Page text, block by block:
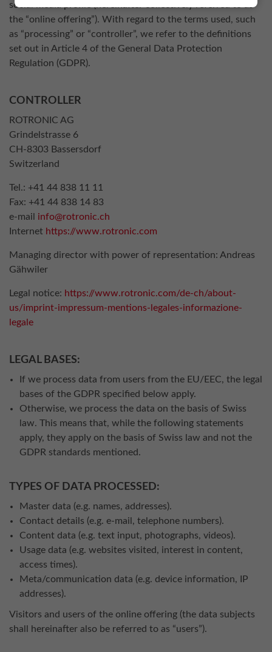
social media profile (hereinafter collectively referred to as
the “online offering”). With regard to the terms used, such
as “processing” or “controller”, we refer to the definitions
set out in Article 4 of the General Data Protection
Regulation (GDPR).
CONTROLLER
ROTRONIC AG
Grindelstrasse 6
CH-8303 Bassersdorf
Switzerland
Tel.: +41 44 838 11 11
Fax: +41 44 838 14 83
e-mail info@rotronic.ch
Internet https://www.rotronic.com
Managing director with power of representation: Andreas
Gähwiler
Legal notice: https://www.rotronic.com/de-ch/about-
us/imprint-impressum-mentions-legales-informazione-
legale
LEGAL BASES:
If we process data from users from the EU/EEC, the legal
bases of the GDPR specified below apply.
Otherwise, we process the data on the basis of Swiss
law. This means that, while the following statements
apply, they apply on the basis of Swiss law and not the
GDPR standards mentioned.
TYPES OF DATA PROCESSED:
Master data (e.g. names, addresses).
Contact details (e.g. e-mail, telephone numbers).
Content data (e.g. text input, photographs, videos).
Usage data (e.g. websites visited, interest in content,
access times).
Meta/communication data (e.g. device information, IP
addresses).
Visitors and users of the online offering (the data subjects
shall hereinafter also be referred to as “users”).